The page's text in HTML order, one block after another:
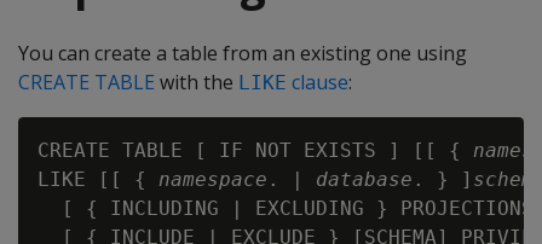
You can create a table from an existing one using
CREATE TABLE with the LIKE clause:
CREATE TABLE [ IF NOT EXISTS ] [[ {
LIKE [[ { namespace . | database . } ]
[ { INCLUDING | EXCLUDING } PROJECTIONS